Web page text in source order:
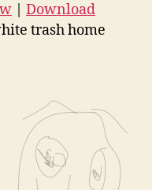
Download
trash home